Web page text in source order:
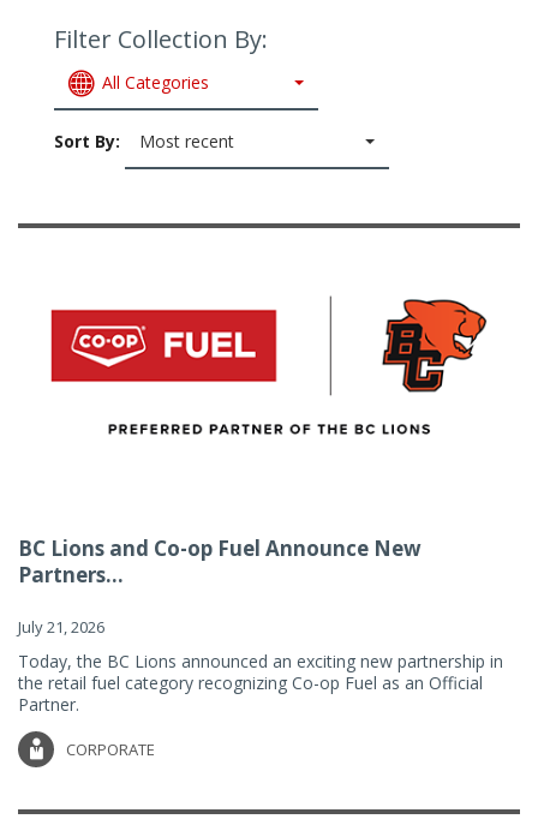
Filter Collection By:
All Categories
Sort By: Most recent
BC Lions and Co-op Fuel Announce New
Partners...
July 21, 2026
Today, the BC Lions announced an exciting new partnership in
the retail fuel category recognizing Co-op Fuel as an Official
Partner.
CORPORATE